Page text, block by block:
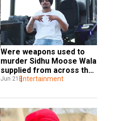
Were weapons used to
murder Sidhu Moose Wala
supplied from across the
border?
Jun 21 Entertainment